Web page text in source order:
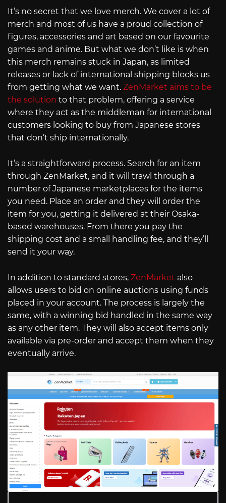
It’s no secret that we love merch. We cover a lot of
merch and most of us have a proud collection of
figures, accessories and art based on our favourite
games and anime. But what we don’t like is when
this merch remains stuck in Japan, as limited
releases or lack of international shipping blocks us
from getting what we want. ZenMarket aims to be
the solution to that problem, offering a service
where they act as the middleman for international
customers looking to buy from Japanese stores
that don’t ship internationally.
It’s a straightforward process. Search for an item
through ZenMarket, and it will trawl through a
number of Japanese marketplaces for the items
you need. Place an order and they will order the
item for you, getting it delivered at their Osaka-
based warehouses. From there you pay the
shipping cost and a small handling fee, and they’ll
send it your way.
In addition to standard stores, ZenMarket also
allows users to bid on online auctions using funds
placed in your account. The process is largely the
same, with a winning bid handled in the same way
as any other item. They will also accept items only
available via pre-order and accept them when they
eventually arrive.